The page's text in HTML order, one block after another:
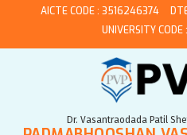
AICTE CODE : 3516246374
UNIVERSITY CODE :
Dr. Vasantraodada Patil